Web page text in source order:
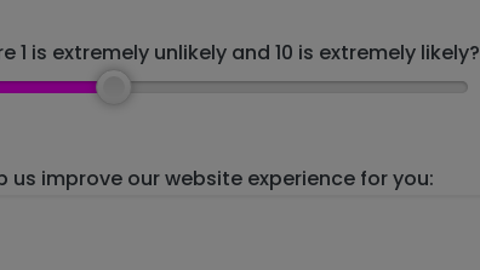
is extremely unlikely and 10 is extremely likely?
improve our website experience for you: